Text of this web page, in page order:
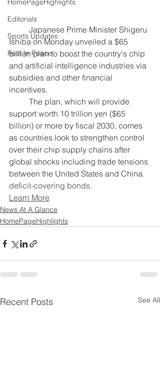
HomePageHighlights
Editorials
Sports Updates
Rest In Peace
Japanese Prime Minister Shigeru
Ishiba on Monday unveiled a $65
billion plan to boost the country's chip
and artificial intelligence industries via
subsidies and other financial
incentives.
support worth 10 trillion yen ($65
billion) or more by fiscal 2030, comes
as countries look to strengthen control
over their chip supply chains after
global shocks including trade tensions
between the United States and China.
deficit-covering bonds.
Learn More
News At A Glance
HomePageHighlights
Recent Posts See All